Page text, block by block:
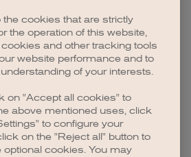
the cookies that are strictly
the operation of this website,
and other tracking tools
website performance and to
of your interests.
on "Accept all cookies" to
above mentioned uses, click
to configure your
on the "Reject all" button to
optional cookies. You may